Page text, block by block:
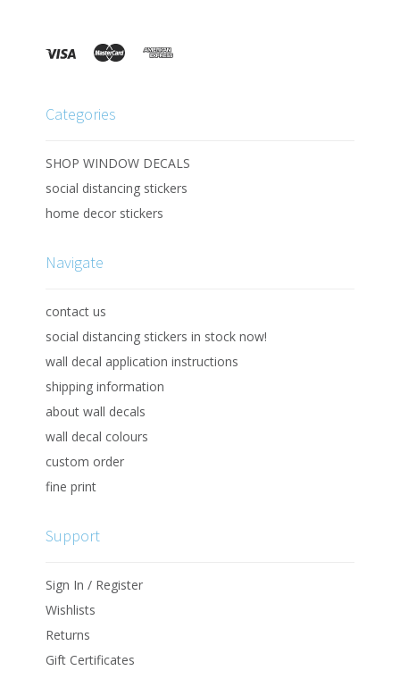
Categories
SHOP WINDOW DECALS
social distancing stickers
home decor stickers
Navigate
contact us
social distancing stickers in stock now!
wall decal application instructions
shipping information
about wall decals
wall decal colours
custom order
fine print
Support
Sign In / Register
Wishlists
Returns
Gift Certificates